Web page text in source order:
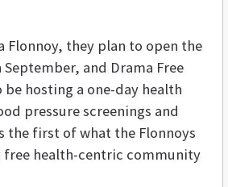
Flonnoy, they plan to open the
and Drama Free
hosting a one-day health
pressure screenings and
the first of what the Flonnoys
free health-centric community